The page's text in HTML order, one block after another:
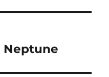
Neptune